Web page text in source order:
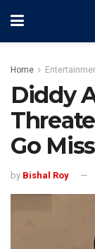
Home
Diddy
Go
by Bishal Roy